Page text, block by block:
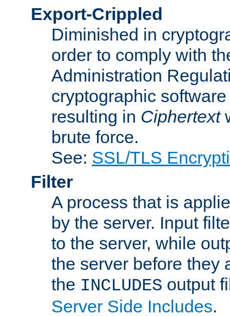
Export-Crippled
Diminished in
order to comply with
Administration
cryptographic
resulting in Ciphertext
brute force.
See: SSL/TLS
Filter
A process that is
by the server. Input
to the server, while
the server before they
the INCLUDES output
Server Side Includes.